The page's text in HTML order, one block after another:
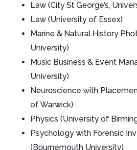
Law (City St George’s,
Law (University of Essex)
Marine & Natural History
University)
Music Business & Event
University)
Neuroscience with
of Warwick)
Physics (University of
Psychology with Forensic
(Bournemouth University)